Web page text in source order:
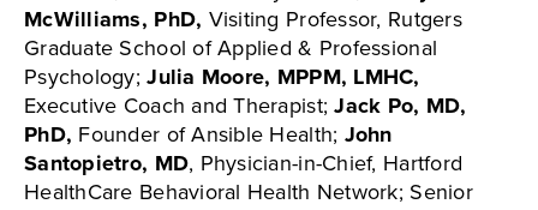
McWilliams, PhD, Visiting Professor, Rutgers
Graduate School of Applied & Professional
Psychology;Julia Moore, MPPM, LMHC,
Executive Coach and Therapist;Jack Po, MD,
PhD, Founder of Ansible Health; John
Santopietro, MD, Physician-in-Chief, Hartford
HealthCare Behavioral Health Network; Senior